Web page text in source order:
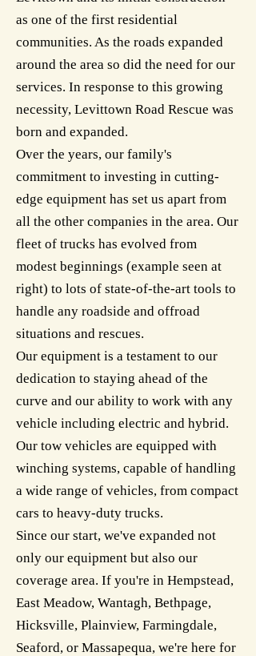
as one of the first residential
communities. As the roads expanded
around the area so did the need for our
services. In response to this growing
necessity, Levittown Road Rescue was
born and expanded.
Over the years, our family's
commitment to investing in cutting-
edge equipment has set us apart from
all the other companies in the area. Our
fleet of trucks has evolved from
modest beginnings (example seen at
right) to lots of state-of-the-art tools to
handle any roadside and offroad
situations and rescues.
Our equipment is a testament to our
dedication to staying ahead of the
curve and our ability to work with any
vehicle including electric and hybrid.
Our tow vehicles are equipped with
winching systems, capable of handling
a wide range of vehicles, from compact
cars to heavy-duty trucks.
Since our start, we've expanded not
only our equipment but also our
coverage area. If you're in Hempstead,
East Meadow, Wantagh, Bethpage,
Hicksville, Plainview, Farmingdale,
Seaford, or Massapequa, we're here for